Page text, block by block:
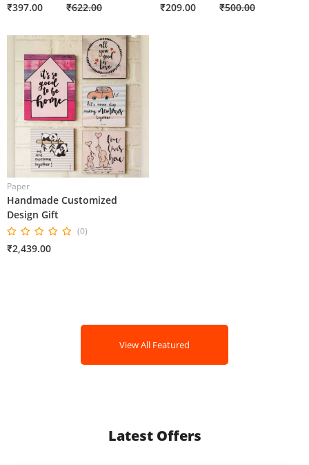
₹397.00 ₹622.00 ₹209.00 ₹500.00
Paper
Handmade Customized
Design Gift
(0)
₹2,439.00
View All Featured
Latest Offers